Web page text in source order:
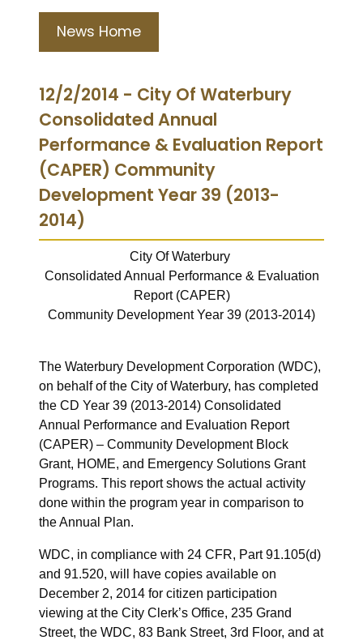
News Home
12/2/2014 - City Of Waterbury
Consolidated Annual
Performance & Evaluation Report
(CAPER) Community
Development Year 39 (2013-
2014)
City Of Waterbury
Consolidated Annual Performance & Evaluation
Report (CAPER)
Community Development Year 39 (2013-2014)
The Waterbury Development Corporation (WDC),
on behalf of the City of Waterbury, has completed
the CD Year 39 (2013-2014) Consolidated
Annual Performance and Evaluation Report
(CAPER) – Community Development Block
Grant, HOME, and Emergency Solutions Grant
Programs. This report shows the actual activity
done within the program year in comparison to
the Annual Plan.
WDC, in compliance with 24 CFR, Part 91.105(d)
and 91.520, will have copies available on
December 2, 2014 for citizen participation
viewing at the City Clerk’s Office, 235 Grand
Street, the WDC, 83 Bank Street, 3rd Floor, and at